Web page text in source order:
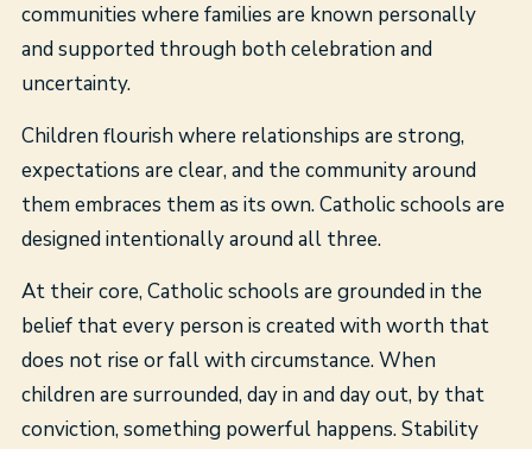
communities where families are known personally
and supported through both celebration and
uncertainty.
Children flourish where relationships are strong,
expectations are clear, and the community around
them embraces them as its own. Catholic schools are
designed intentionally around all three.
At their core, Catholic schools are grounded in the
belief that every person is created with worth that
does not rise or fall with circumstance. When
children are surrounded, day in and day out, by that
conviction, something powerful happens. Stability